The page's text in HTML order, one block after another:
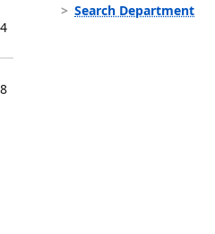
Search Department